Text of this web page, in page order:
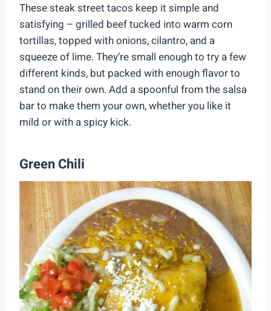
These steak street tacos keep it simple and
satisfying – grilled beef tucked into warm corn
tortillas, topped with onions, cilantro, and a
squeeze of lime. They’re small enough to try a few
different kinds, but packed with enough flavor to
stand on their own. Add a spoonful from the salsa
bar to make them your own, whether you like it
mild or with a spicy kick.
Green Chili